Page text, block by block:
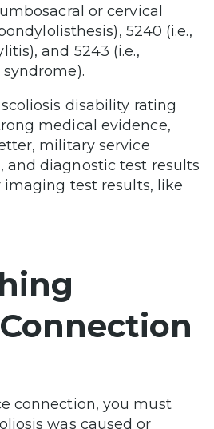
or cervical
5240 (i.e.,
and 5243 (i.e.,
disability rating
medical evidence,
military service
and diagnostic test results
imaging test results, like
connection, you must
was caused or